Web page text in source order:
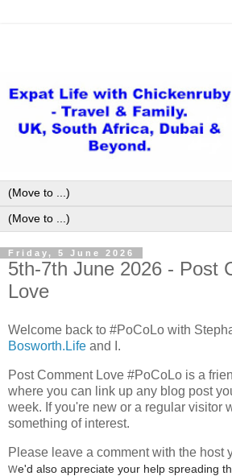
Friday, 5 June 2026
5th-7th June 2026 - Post
Love
Welcome back to #PoCoLo with
Bosworth.Life and I.
Post Comment Love #PoCoLo is a
where you can link up any blog post
week. If you're new or a regular visitor
something of interest.
Please leave a comment with the host
we'd also appreciate your help spreading